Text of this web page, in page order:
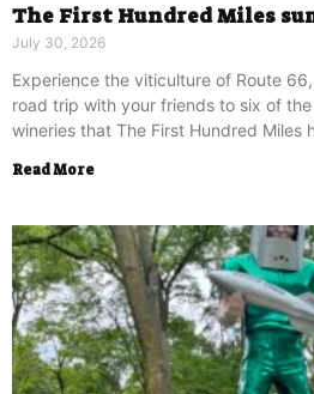
The First Hundred Miles
July 30, 2026
Experience the viticulture of Route
road trip with your friends to six of
wineries that The First Hundred Miles
Read More